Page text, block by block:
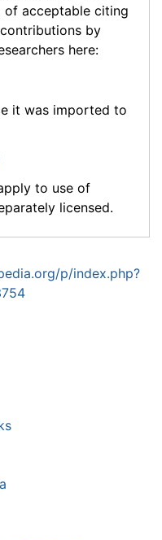
of acceptable citing
by
here:
it was imported to
to use of
licensed.
p/index.php?